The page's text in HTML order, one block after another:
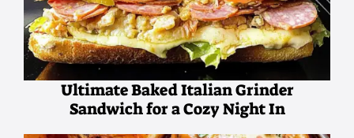
Ultimate Baked Italian Grinder
Sandwich for a Cozy Night In